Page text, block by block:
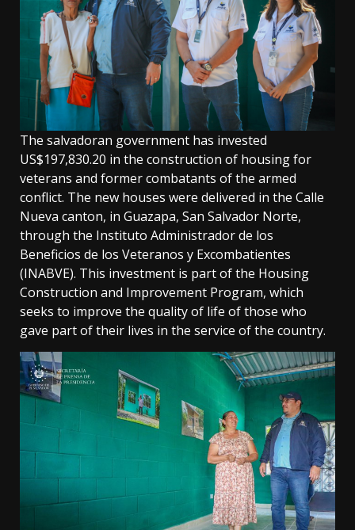
The salvadoran government has invested
US$197,830.20 in the construction of housing for
veterans and former combatants of the armed
conflict. The new houses were delivered in the Calle
Nueva canton, in Guazapa, San Salvador Norte,
through the Instituto Administrador de los
Beneficios de los Veteranos y Excombatientes
(INABVE). This investment is part of the Housing
Construction and Improvement Program, which
seeks to improve the quality of life of those who
gave part of their lives in the service of the country.